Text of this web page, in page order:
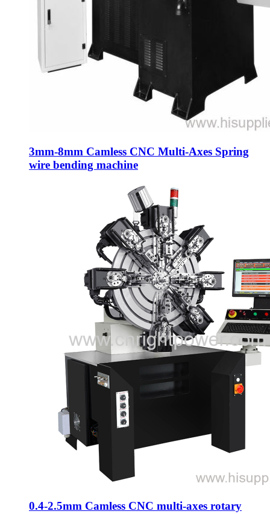
3mm-8mm Camless CNC Multi-Axes Spring
wire bending machine
0.4-2.5mm Camless CNC multi-axes rotary